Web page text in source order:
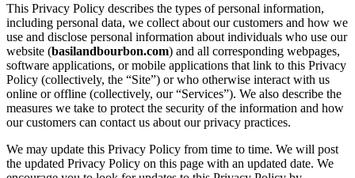
This Privacy Policy describes the types of personal information,
including personal data, we collect about our customers and how we
use and disclose personal information about individuals who use our
website (basilandbourbon.com) and all corresponding webpages,
software applications, or mobile applications that link to this Privacy
Policy (collectively, the “Site”) or who otherwise interact with us
online or offline (collectively, our “Services”). We also describe the
measures we take to protect the security of the information and how
our customers can contact us about our privacy practices.
We may update this Privacy Policy from time to time. We will post
the updated Privacy Policy on this page with an updated date. We